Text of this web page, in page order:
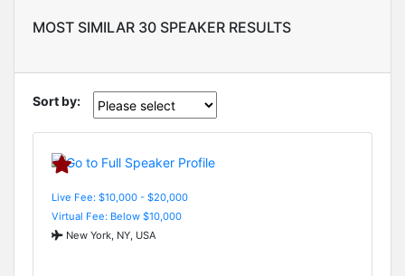
MOST SIMILAR 30 SPEAKER RESULTS
Sort by:
Live Fee: $10,000 - $20,000
Virtual Fee: Below $10,000
New York, NY, USA